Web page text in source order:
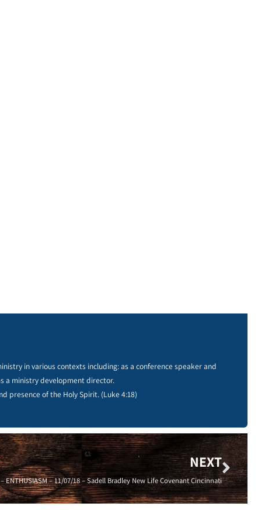
in various contexts including: as a conference speaker and
a ministry development director.
presence of the Holy Spirit. (Luke 4:18)
NEXT
– ENTHUSIASM – 11/07/18 – Sadell Bradley New Life Covenant Cincinnati